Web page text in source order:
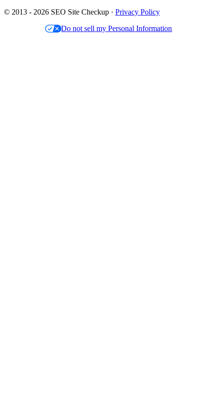
© 2013 - 2026 SEO Site Checkup · Privacy Policy
Do not sell my Personal Information